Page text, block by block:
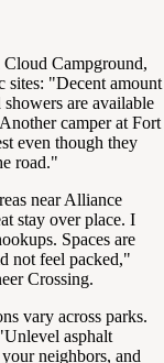
Campground,
sites: "Decent amount
are available
camper at Fort
even though they
road."
near Alliance
stay over place. I
Spaces are
not feel packed,"
Crossing.
vary across parks.
asphalt
neighbors, and